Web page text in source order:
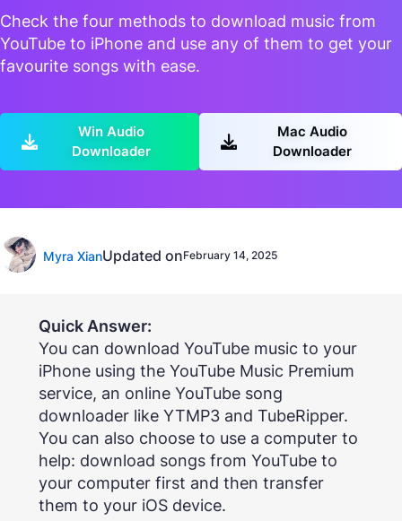
Check the four methods to download music from
YouTube to iPhone and use any of them to get your
favourite songs with ease.
Win Audio
Downloader
Mac Audio
Downloader
Myra XianUpdated onFebruary 14, 2025
Quick Answer:
You can download YouTube music to your
iPhone using the YouTube Music Premium
service, an online YouTube song
downloader like YTMP3 and TubeRipper.
You can also choose to use a computer to
help: download songs from YouTube to
your computer first and then transfer
them to your iOS device.